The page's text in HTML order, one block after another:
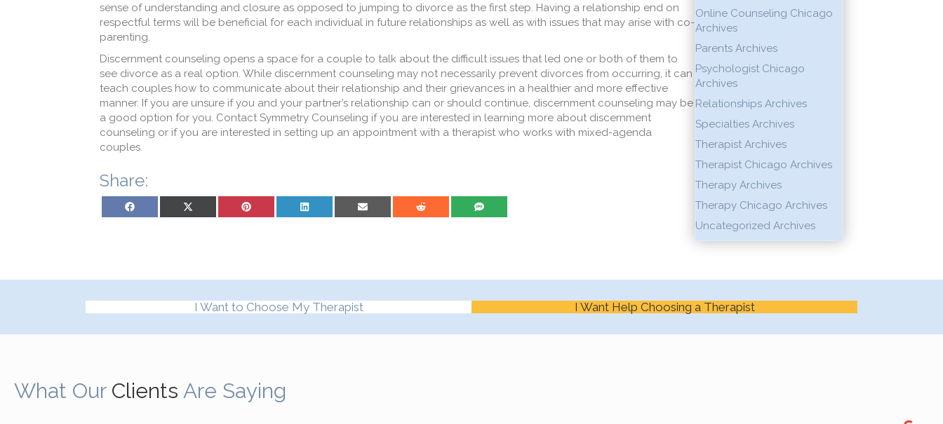
sense of understanding and closure as opposed to jumping to divorce as the first step. Having a relationship end on
respectful terms will be beneficial for each individual in future relationships as well as with issues that may arise with co-
parenting.
Discernment counseling opens a space for a couple to talk about the difficult issues that led one or both of them to
see divorce as a real option. While discernment counseling may not necessarily prevent divorces from occurring, it can
teach couples how to communicate about their relationship and their grievances in a healthier and more effective
manner. If you are unsure if you and your partner’s relationship can or should continue, discernment counseling may be
a good option for you. Contact Symmetry Counseling if you are interested in learning more about discernment
counseling or if you are interested in setting up an appointment with a therapist who works with mixed-agenda
couples.
Share:
Share on Facebook Share on X (Twitter) Share on Pinterest Share on LinkedIn Share on Email Share on Reddit Share on SMS
Online Counseling Chicago
Archives
Parents Archives
Psychologist Chicago
Archives
Relationships Archives
Specialties Archives
Therapist Archives
Therapist Chicago Archives
Therapy Archives
Therapy Chicago Archives
Uncategorized Archives
I Want to Choose My Therapist I Want Help Choosing a Therapist
What Our Clients Are Saying